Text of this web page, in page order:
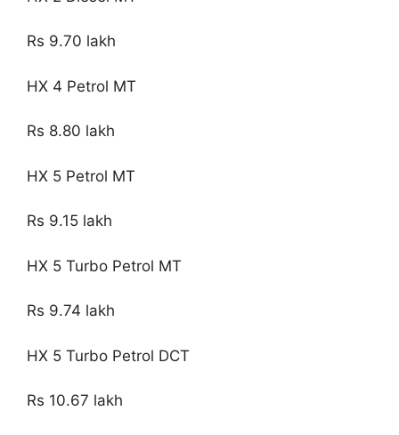
Rs 9.70 lakh
HX 4 Petrol MT
Rs 8.80 lakh
HX 5 Petrol MT
Rs 9.15 lakh
HX 5 Turbo Petrol MT
Rs 9.74 lakh
HX 5 Turbo Petrol DCT
Rs 10.67 lakh